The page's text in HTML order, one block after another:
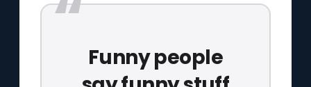
Funny people